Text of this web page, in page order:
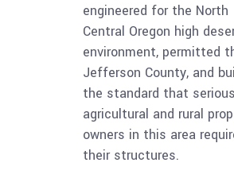
engineered for the North
Central Oregon high
environment, permitted
Jefferson County, and
the standard that serious
agricultural and rural
owners in this area
their structures.